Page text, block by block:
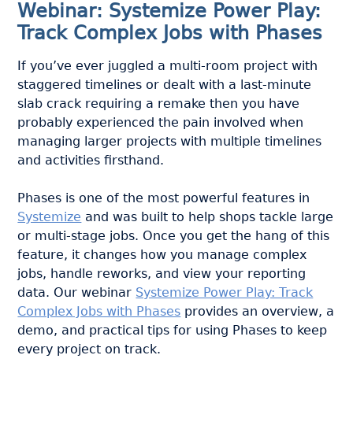
Webinar: Systemize Power Play:
Track Complex Jobs with Phases
If you’ve ever juggled a multi-room project with
staggered timelines or dealt with a last-minute
slab crack requiring a remake then you have
probably experienced the pain involved when
managing larger projects with multiple timelines
and activities firsthand.
Phases is one of the most powerful features in
Systemize and was built to help shops tackle large
or multi-stage jobs. Once you get the hang of this
feature, it changes how you manage complex
jobs, handle reworks, and view your reporting
data. Our webinar Systemize Power Play: Track
Complex Jobs with Phases provides an overview, a
demo, and practical tips for using Phases to keep
every project on track.